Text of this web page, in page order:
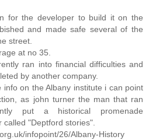
for the developer to build it on the
and made safe several of the
street.
at no 35.
ran into financial difficulties and
by another company.
info on the Albany institute i can point
as john turner the man that ran
put a historical promenade
"Deptford stories".
infopoint/26/Albany-History